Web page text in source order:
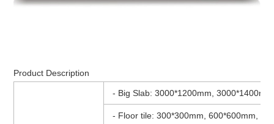
Product Description
- Big Slab: 3000*1200mm,
- Floor tile: 300*300mm, 600*600mm,